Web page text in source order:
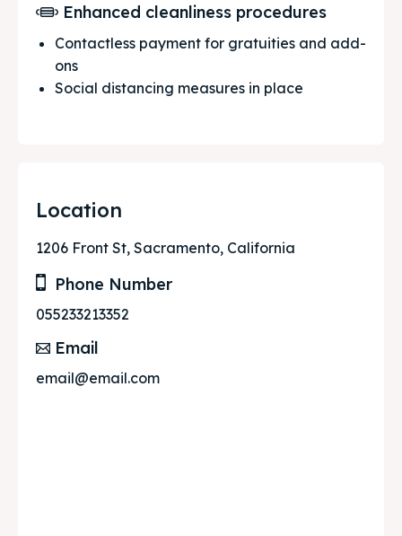
Enhanced cleanliness procedures
Contactless payment for gratuities and add-
ons
Social distancing measures in place
Location
1206 Front St, Sacramento, California
Phone Number
055233213352
Email
email@email.com